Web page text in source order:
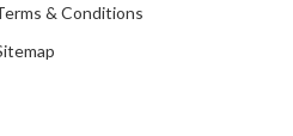
& Conditions